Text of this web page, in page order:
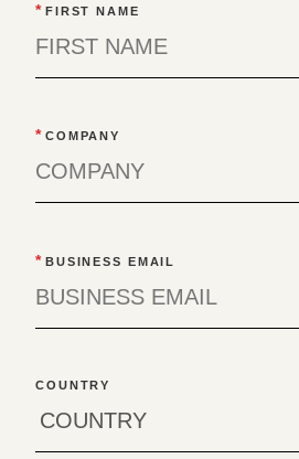
* FIRST NAME
* COMPANY
* BUSINESS EMAIL
COUNTRY